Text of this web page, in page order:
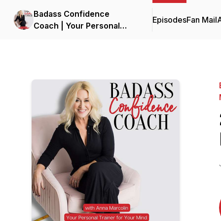
Badass Confidence
Coach | Your Personal
EpisodesFan Mail